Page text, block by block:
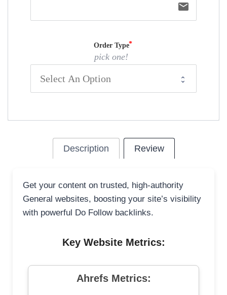
email
Order Type
pick one!
Description Review
Get your content on trusted, high-authority
General websites, boosting your site’s visibility
with powerful Do Follow backlinks.
Key Website Metrics:
Ahrefs Metrics: